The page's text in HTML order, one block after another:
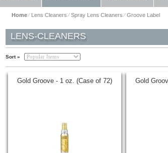
Home⁄ Lens Cleaners⁄Spray Lens Cleaners⁄Groove Label
LENS-CLEANERS
Sort »
Gold Groove - 1 oz. (Case of 72) Gold